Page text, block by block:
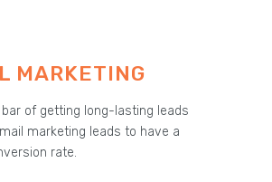
MARKETING
bar of getting long-lasting leads
marketing leads to have a
rate.